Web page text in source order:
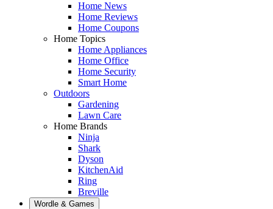
Home News
Home Reviews
Home Coupons
Home Topics
Home Appliances
Home Office
Home Security
Smart Home
Outdoors
Gardening
Lawn Care
Home Brands
Ninja
Shark
Dyson
KitchenAid
Ring
Breville
Wordle & Games